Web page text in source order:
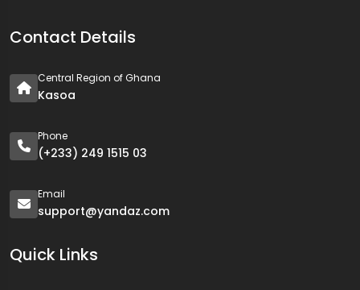
Contact Details
Central Region of Ghana
Kasoa
Phone
(+233) 249 1515 03
Email
support@yandaz.com
Quick Links